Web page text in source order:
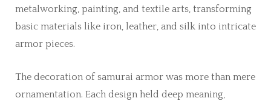
metalworking, painting, and textile arts, transforming
basic materials like iron, leather, and silk into intricate
armor pieces.
The decoration of samurai armor was more than mere
ornamentation. Each design held deep meaning,